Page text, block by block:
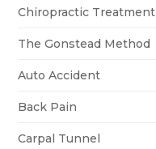
Chiropractic Treatment
The Gonstead Method
Auto Accident
Back Pain
Carpal Tunnel